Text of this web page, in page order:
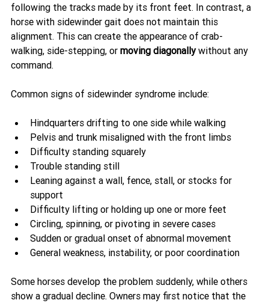
following the tracks made by its front feet. In contrast, a
horse with sidewinder gait does not maintain this
alignment. This can create the appearance of crab-
walking, side-stepping, or moving diagonally without any
command.
Common signs of sidewinder syndrome include:
Hindquarters drifting to one side while walking
Pelvis and trunk misaligned with the front limbs
Difficulty standing squarely
Trouble standing still
Leaning against a wall, fence, stall, or stocks for
support
Difficulty lifting or holding up one or more feet
Circling, spinning, or pivoting in severe cases
Sudden or gradual onset of abnormal movement
General weakness, instability, or poor coordination
Some horses develop the problem suddenly, while others
show a gradual decline. Owners may first notice that the